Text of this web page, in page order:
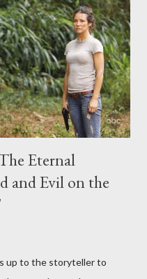
and thought-
So who knows: your
all.
Eternal
and Evil on the
up to the storyteller to